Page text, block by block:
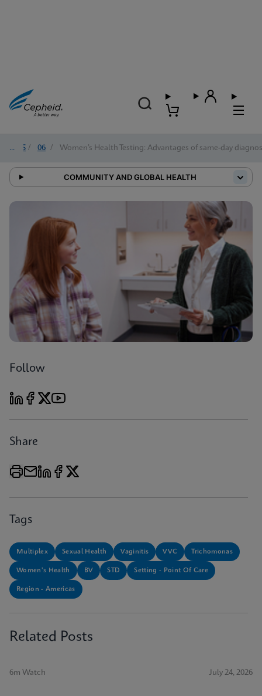
2025 / 06 / Women’s Health Testing: Advantages of same-day
COMMUNITY AND GLOBAL HEALTH
Follow
Share
Tags
Multiplex Sexual Health Vaginitis VVC Trichomonas
Women's Health BV STD Setting - Point Of Care
Region - Americas
Related Posts
6m Watch July 24, 2026